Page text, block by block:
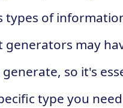
types of
generators may
generate, so it's
type you